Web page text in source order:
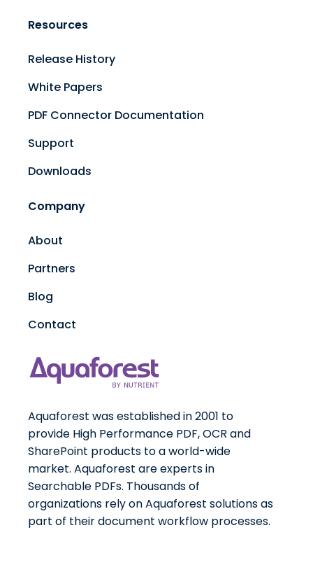
Resources
Release History
White Papers
PDF Connector Documentation
Support
Downloads
Company
About
Partners
Blog
Contact
Aquaforest was established in 2001 to
provide High Performance PDF, OCR and
SharePoint products to a world-wide
market. Aquaforest are experts in
Searchable PDFs. Thousands of
organizations rely on Aquaforest solutions as
part of their document workflow processes.